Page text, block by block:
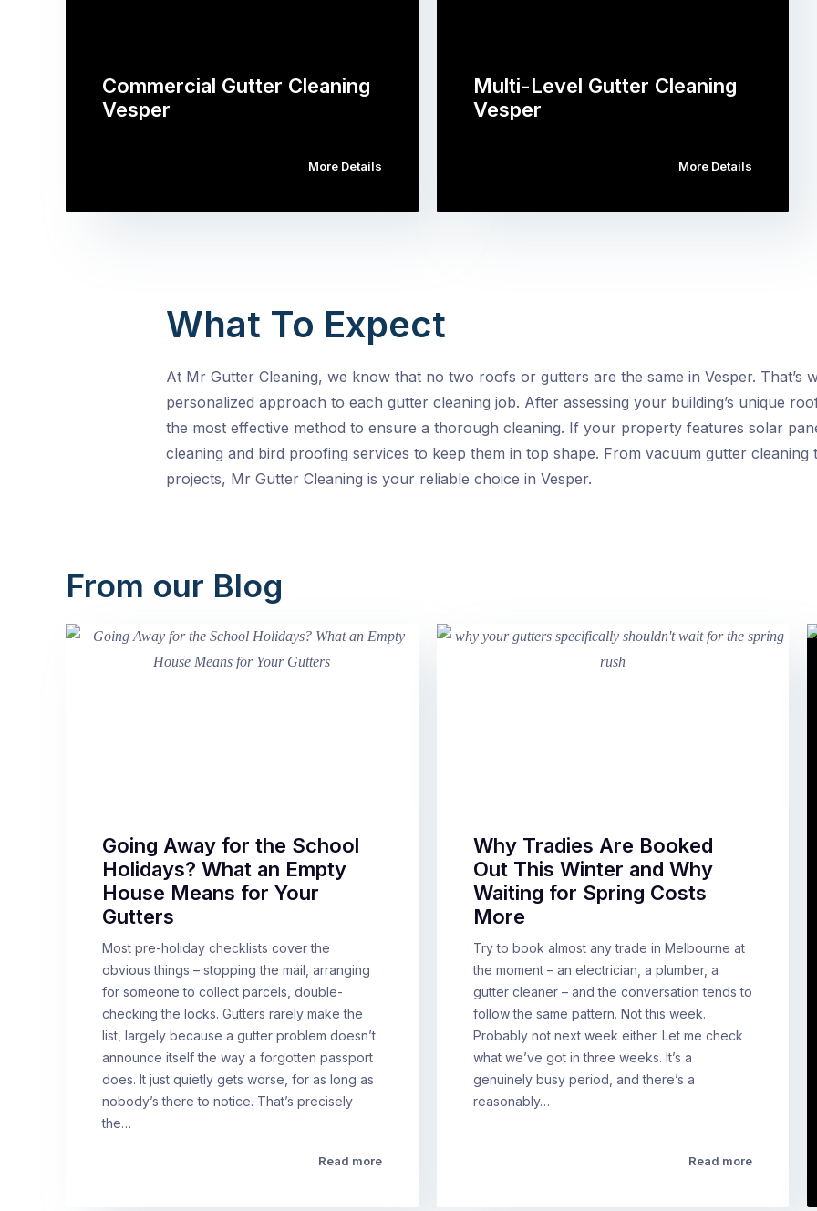
Commercial Gutter Cleaning
Vesper
More Details
Multi-Level Gutter Cleaning
Vesper
More Details
What To Expect
At Mr Gutter Cleaning, we know that no two roofs or gutters are the same in Vesper. That’s
personalized approach to each gutter cleaning job. After assessing your building’s unique
the most effective method to ensure a thorough cleaning. If your property features solar
cleaning and bird proofing services to keep them in top shape. From vacuum gutter cleaning
projects, Mr Gutter Cleaning is your reliable choice in Vesper.
From our Blog
Going Away for the School
Holidays? What an Empty
House Means for Your
Gutters
Most pre-holiday checklists cover the
obvious things – stopping the mail, arranging
for someone to collect parcels, double-
checking the locks. Gutters rarely make the
list, largely because a gutter problem doesn’t
announce itself the way a forgotten passport
does. It just quietly gets worse, for as long as
nobody’s there to notice. That’s precisely
the…
Read more
Why Tradies Are Booked
Out This Winter and Why
Waiting for Spring Costs
More
Try to book almost any trade in Melbourne at
the moment – an electrician, a plumber, a
gutter cleaner – and the conversation tends to
follow the same pattern. Not this week.
Probably not next week either. Let me check
what we’ve got in three weeks. It’s a
genuinely busy period, and there’s a
reasonably…
Read more